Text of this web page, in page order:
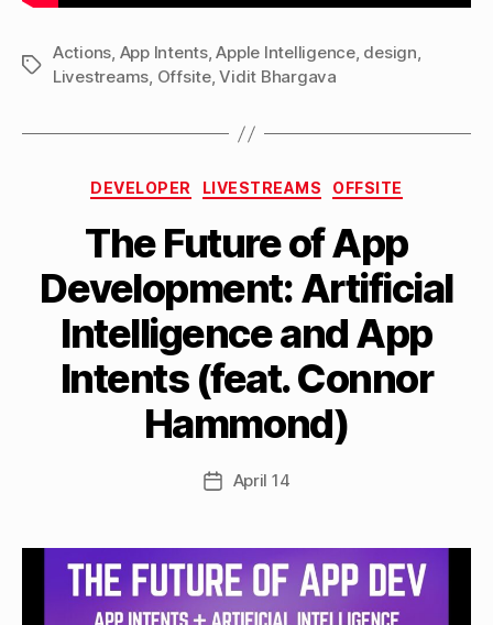
Tags
Actions, App Intents,Apple Intelligence, design,
Livestreams, Offsite,Vidit Bhargava
Categories
DEVELOPER LIVESTREAMS OFFSITE
The Future of App
Development: Artificial
Intelligence and App
Intents (feat. Connor
Hammond)
Post
author
B
y
M
tt
h
e
C
si
el
PostApril 14